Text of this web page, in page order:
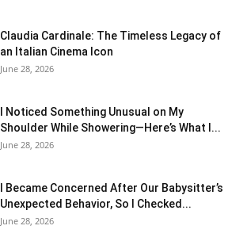
Claudia Cardinale: The Timeless Legacy of
an Italian Cinema Icon
June 28, 2026
I Noticed Something Unusual on My
Shoulder While Showering—Here’s What I...
June 28, 2026
I Became Concerned After Our Babysitter’s
Unexpected Behavior, So I Checked...
June 28, 2026